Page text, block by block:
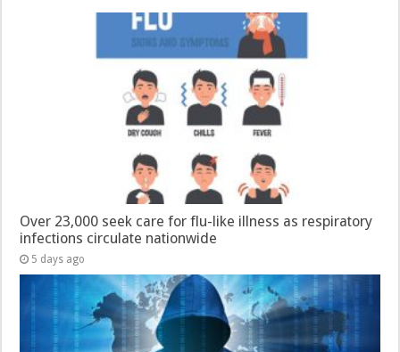
Over 23,000 seek care for flu-like illness as respiratory
infections circulate nationwide
5 days ago